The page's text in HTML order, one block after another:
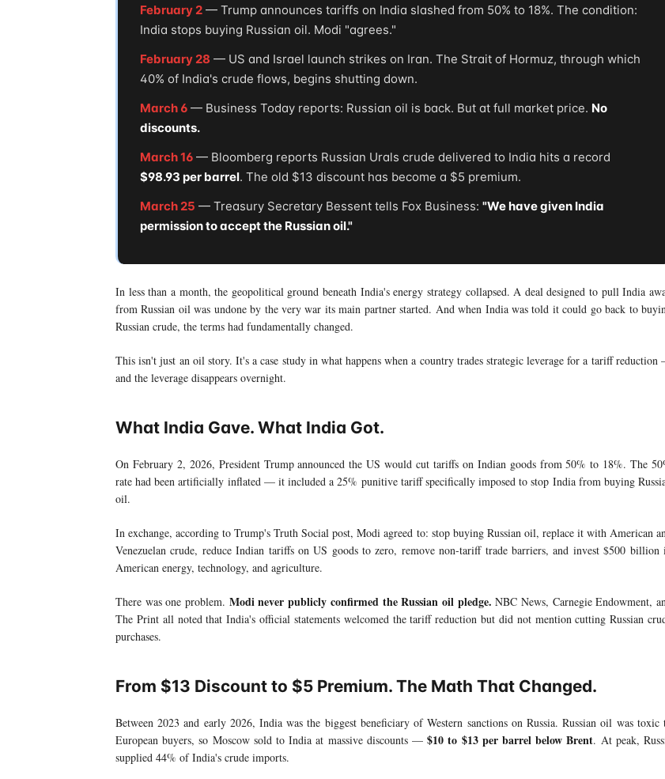
February 2 — Trump announces tariffs on India slashed from 50% to 18%. The condition:
India stops buying Russian oil. Modi "agrees."
February 28 — US and Israel launch strikes on Iran. The Strait of Hormuz, through which
40% of India's crude flows, begins shutting down.
March 6 — Business Today reports: Russian oil is back. But at full market price. No
discounts.
March 16 — Bloomberg reports Russian Urals crude delivered to India hits a record
$98.93 per barrel. The old $13 discount has become a $5 premium.
March 25 — Treasury Secretary Bessent tells Fox Business: "We have given India
permission to accept the Russian oil."
In less than a month, the geopolitical ground beneath India's energy strategy collapsed. A deal designed to pull India
from Russian oil was undone by the very war its main partner started. And when India was told it could go back to
Russian crude, the terms had fundamentally changed.
This isn't just an oil story. It's a case study in what happens when a country trades strategic leverage for a tariff
and the leverage disappears overnight.
What India Gave. What India Got.
On February 2, 2026, President Trump announced the US would cut tariffs on Indian goods from 50% to 18%. The
rate had been artificially inflated — it included a 25% punitive tariff specifically imposed to stop India from buying
oil.
In exchange, according to Trump's Truth Social post, Modi agreed to: stop buying Russian oil, replace it with American
Venezuelan crude, reduce Indian tariffs on US goods to zero, remove non-tariff trade barriers, and invest $500 billion
American energy, technology, and agriculture.
There was one problem. Modi never publicly confirmed the Russian oil pledge. NBC News, Carnegie Endowment,
The Print all noted that India's official statements welcomed the tariff reduction but did not mention cutting Russian
purchases.
From $13 Discount to $5 Premium. The Math That Changed.
Between 2023 and early 2026, India was the biggest beneficiary of Western sanctions on Russia. Russian oil was toxic
European buyers, so Moscow sold to India at massive discounts —$10 to $13 per barrel below Brent. At peak,
supplied 44% of India's crude imports.